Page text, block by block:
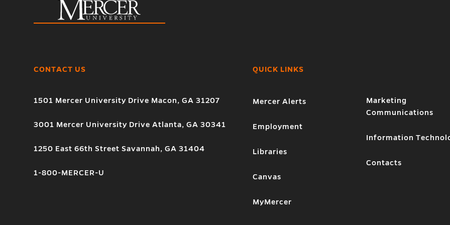
CONTACT US
1501 Mercer University Drive Macon, GA 31207
3001 Mercer University Drive Atlanta, GA 30341
1250 East 66th Street Savannah, GA 31404
1-800-MERCER-U
QUICK LINKS
Mercer Alerts
Employment
Libraries
Canvas
MyMercer
Marketing
Communications
Information
Contacts